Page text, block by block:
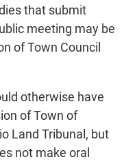
that submit
meeting may be
of Town Council
otherwise have
of Town of
Land Tribunal, but
not make oral